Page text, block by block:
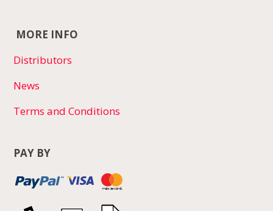
MORE INFO
Distributors
News
Terms and Conditions
PAY BY